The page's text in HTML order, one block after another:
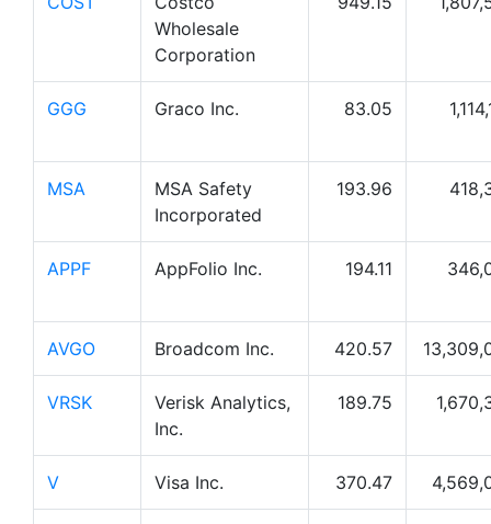
Wholesale
Corporation
GGG Graco Inc. 83.05
MSA
MSA Safety
Incorporated
193.96
APPF AppFolio Inc. 194.11
AVGO Broadcom Inc. 420.57
VRSK
Verisk Analytics,
Inc.
189.75
V Visa Inc. 370.47